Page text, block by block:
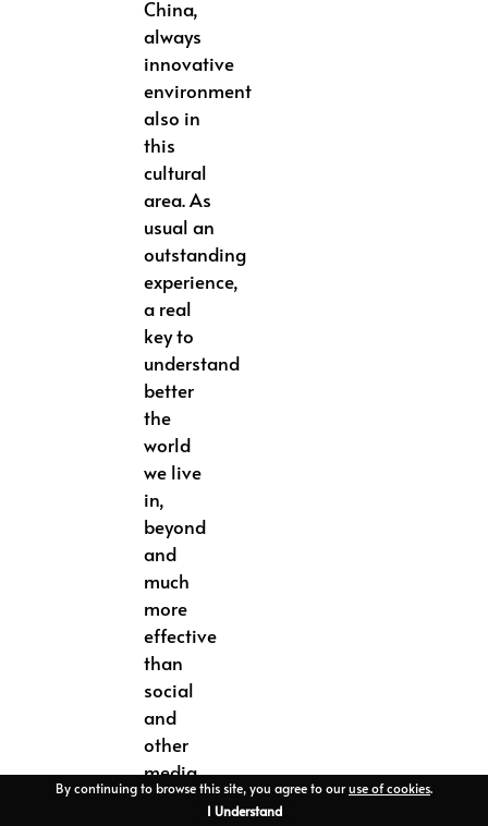
China,
always
innovative
environment
also in
this
cultural
area. As
usual an
outstanding
experience,
a real
key to
understand
better
the
world
we live
in,
beyond
and
much
more
effective
than
social
and
other
media
digital
By continuing to browse this site, you agree to ouruse of cookies.
I Understand